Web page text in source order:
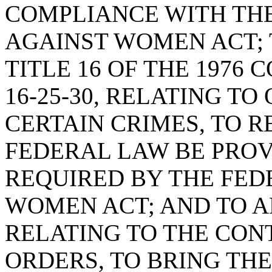
COMPLIANCE WITH
AGAINST WOMEN
TITLE 16 OF THE 1976
16-25-30, RELATING TO
CERTAIN CRIMES, TO
FEDERAL LAW BE
REQUIRED BY THE
WOMEN ACT; AND TO
RELATING TO THE
ORDERS, TO BRING